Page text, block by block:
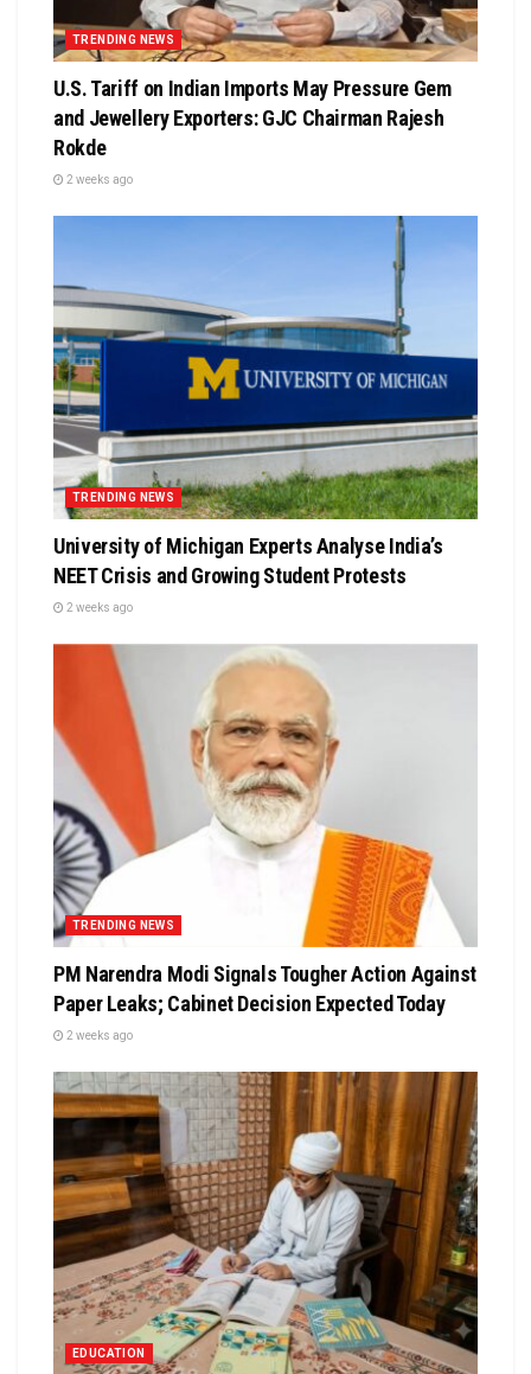
TRENDING NEWS
U.S. Tariff on Indian Imports May Pressure Gem
and Jewellery Exporters: GJC Chairman Rajesh
Rokde
2 weeks ago
TRENDING NEWS
University of Michigan Experts Analyse India’s
NEET Crisis and Growing Student Protests
2 weeks ago
TRENDING NEWS
PM Narendra Modi Signals Tougher Action Against
Paper Leaks; Cabinet Decision Expected Today
2 weeks ago
EDUCATION